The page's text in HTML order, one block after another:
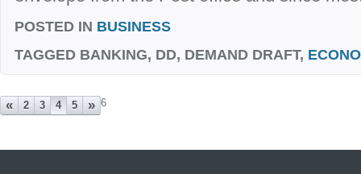
POSTED IN BUSINESS
TAGGED BANKING, DD, DEMAND DRAFT,
« 2 3 4 5 6
»